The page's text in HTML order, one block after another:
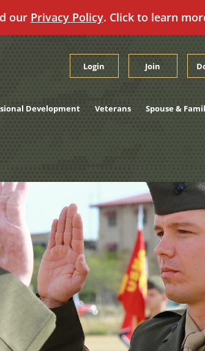
our Privacy Policy. Click to learn
Login Join
Development Veterans Spouse &